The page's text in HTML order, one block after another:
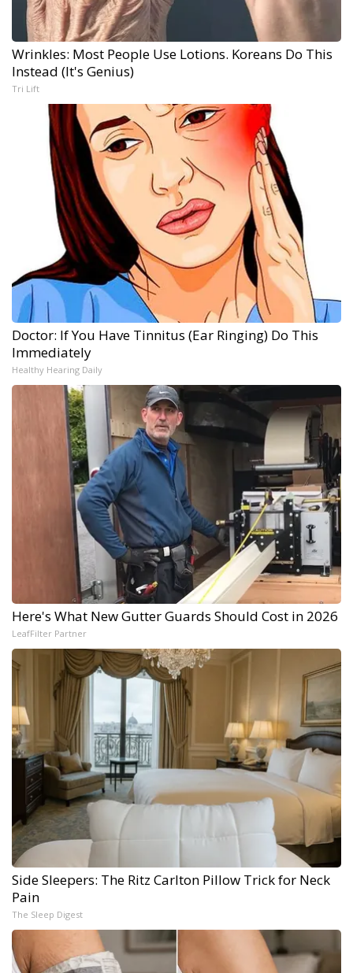
Wrinkles: Most People Use Lotions. Koreans Do This
Instead (It's Genius)
Tri Lift
Doctor: If You Have Tinnitus (Ear Ringing) Do This
Immediately
Healthy Hearing Daily
Here's What New Gutter Guards Should Cost in 2026
LeafFilter Partner
Side Sleepers: The Ritz Carlton Pillow Trick for Neck
Pain
The Sleep Digest